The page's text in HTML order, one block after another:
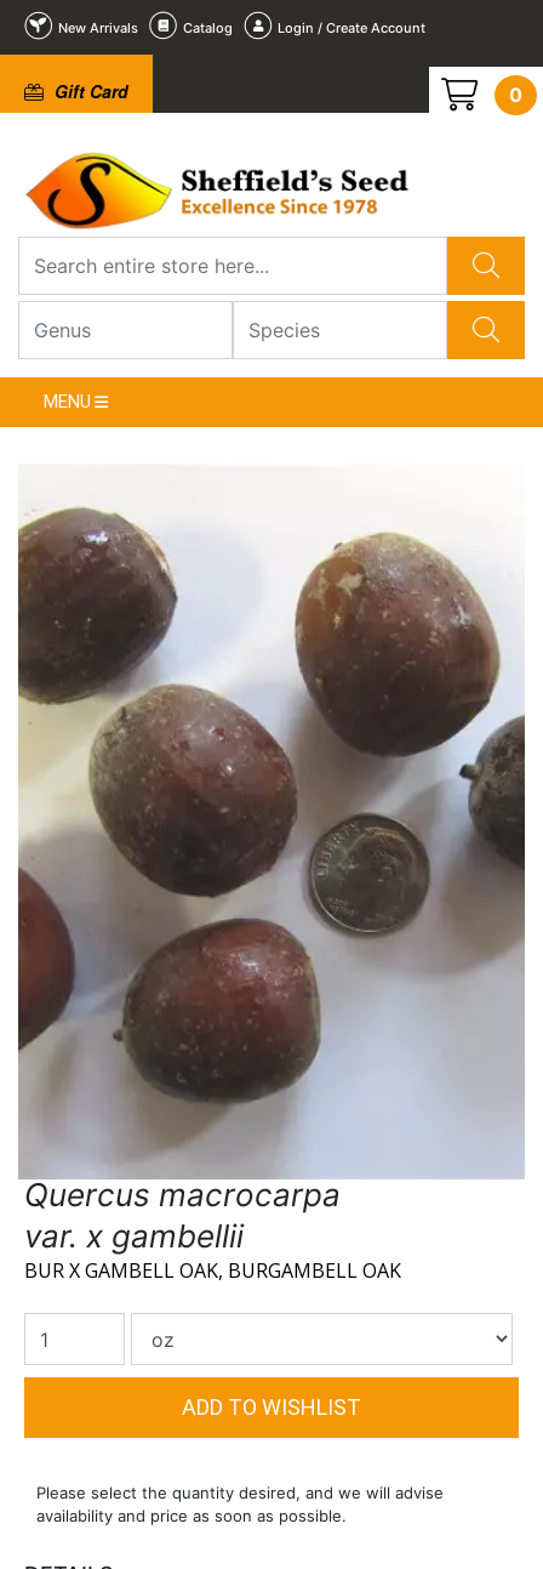
New Arrivals Catalog Login / Create Account
Gift Card 0
MENU
1
Quercus macrocarpa
var. x gambellii
BUR X GAMBELL OAK, BURGAMBELL OAK
Please select the quantity desired, and we will advise
availability and price as soon as possible.